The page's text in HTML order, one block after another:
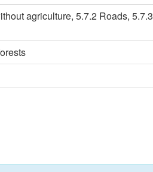
agriculture, 5.7.2 Roads, 5.7.3